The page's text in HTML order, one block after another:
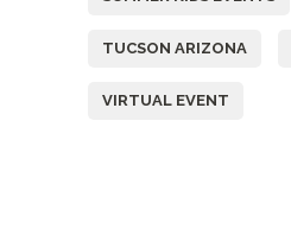
TUCSON ARIZONA
VIRTUAL EVENT